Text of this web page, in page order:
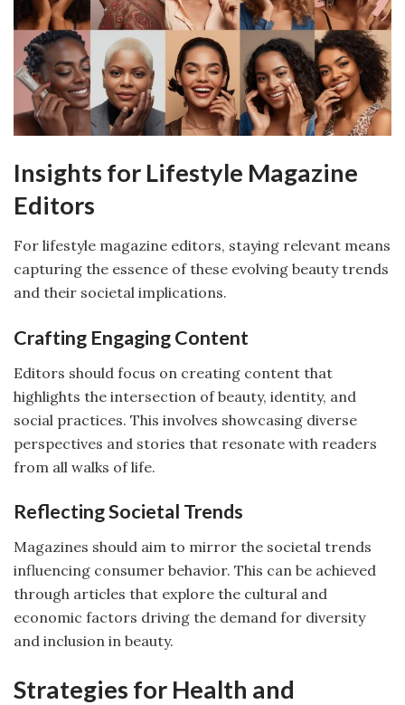
Insights for Lifestyle Magazine
Editors
For lifestyle magazine editors, staying relevant means
capturing the essence of these evolving beauty trends
and their societal implications.
Crafting Engaging Content
Editors should focus on creating content that
highlights the intersection of beauty, identity, and
social practices. This involves showcasing diverse
perspectives and stories that resonate with readers
from all walks of life.
Reflecting Societal Trends
Magazines should aim to mirror the societal trends
influencing consumer behavior. This can be achieved
through articles that explore the cultural and
economic factors driving the demand for diversity
and inclusion in beauty.
Strategies for Health and